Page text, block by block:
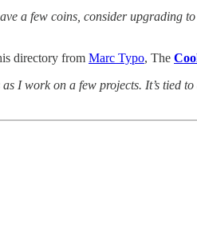
a few coins, consider upgrading
directory from Marc Typo, The
I work on a few projects. It’s tied